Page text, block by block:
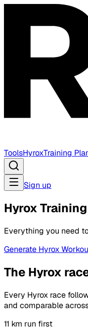
ToolsHyroxTraining
Sign up
Hyrox
Everything you need
Generate Hyrox
The Hyrox
Every Hyrox race
and comparable
11 km run first